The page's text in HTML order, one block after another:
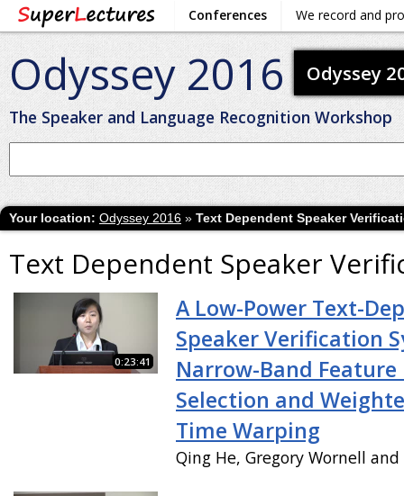
Conferences We record and
Odyssey 2016
The Speaker and Language Recognition Workshop
Odyssey
Your location: Odyssey 2016 » Text Dependent Speaker
Text Dependent Speaker
0:23:41
A Low-Power Text-
Speaker Verification
Narrow-Band Feature
Selection and
Time Warping
Qing He, Gregory Wornell